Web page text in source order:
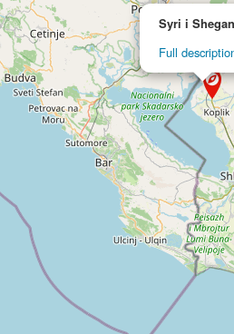
Syri i
Full